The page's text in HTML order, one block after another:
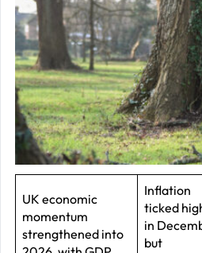
UK economic
momentum
strengthened into
Inflation
ticked
in
but